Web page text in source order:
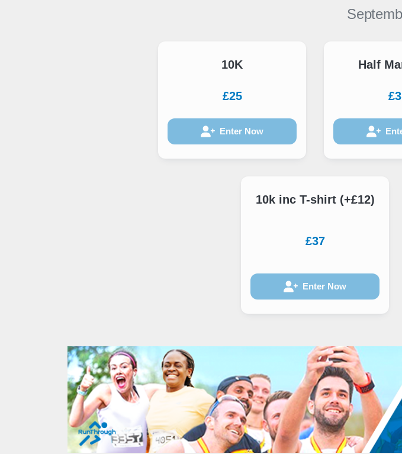
10K
£25
Enter Now
Half
10k inc T-shirt (+£12)
£37
Enter Now